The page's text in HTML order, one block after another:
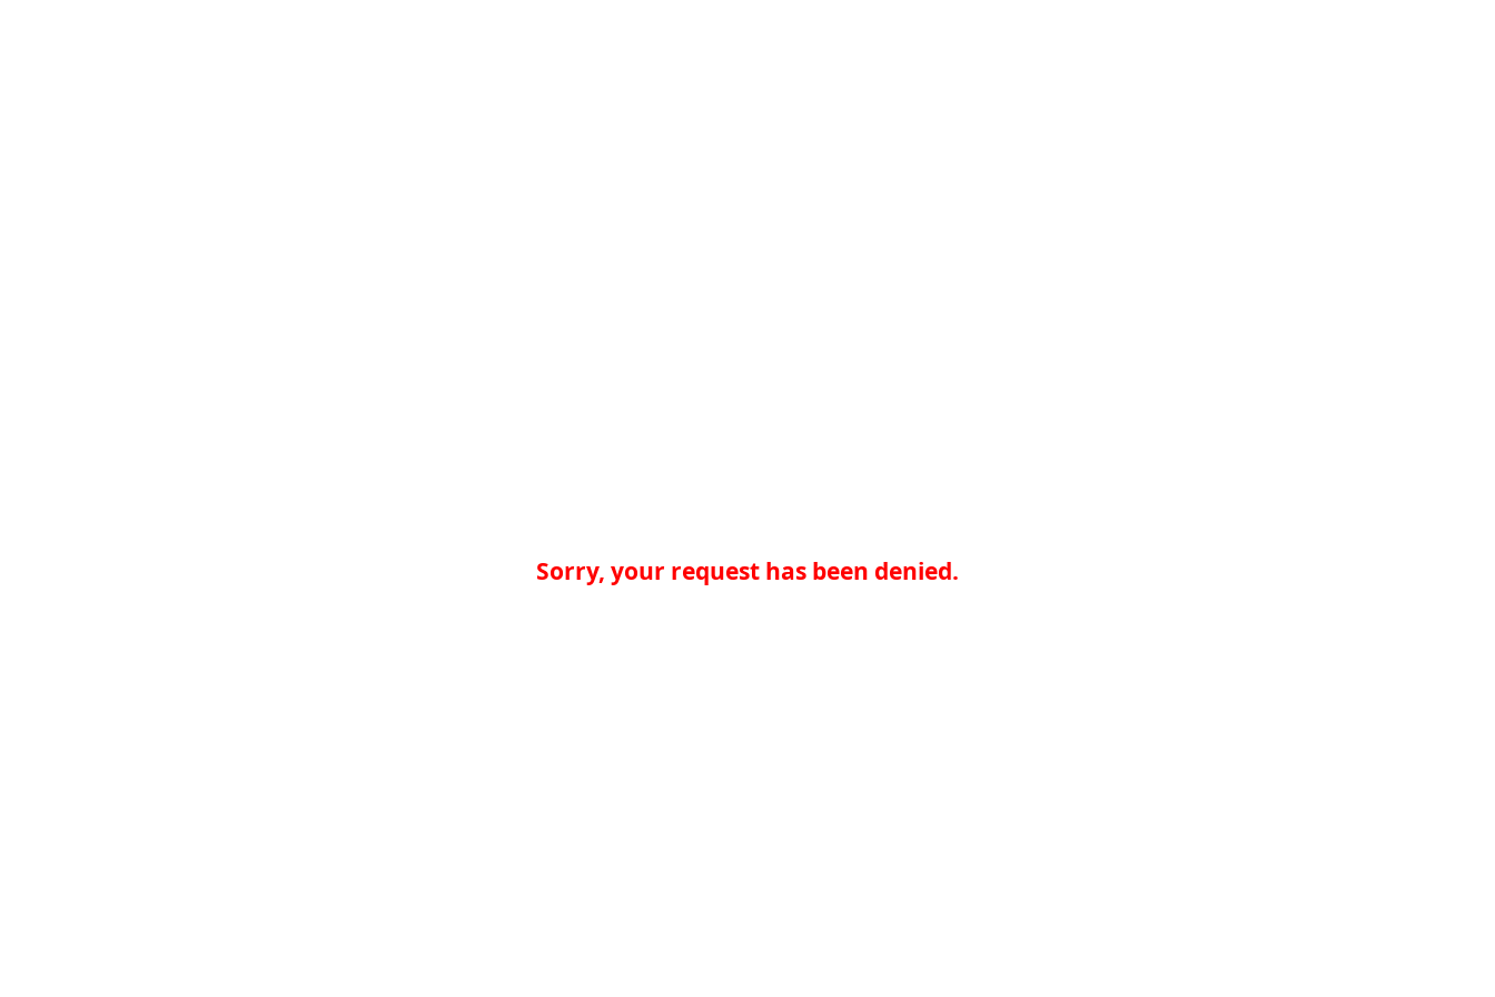
Sorry, your request has been denied.